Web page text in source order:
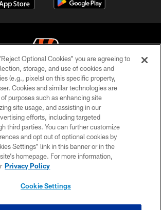
Cincinnati Bengals. All rights reserved
PRIVACY POLICY
ACCESSIBILITY
CONTACT US
TERMS OF USE
SITE MAP
Optional Cookies” you are agreeing to
storage, and use of cookies and
(e.g., pixels) on this specific property,
Cookies and similar technologies are
purposes such as enhancing site
site usage, and assisting in our
efforts, including targeted
third parties. You can further customize
and opt out of optional cookies by
Settings” link in this banner or in the
homepage. For more information,
Privacy Policy
Cookie Settings